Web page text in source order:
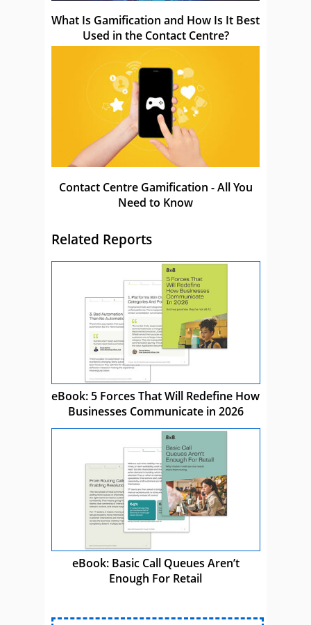
What Is Gamification and How Is It Best
Used in the Contact Centre?
Contact Centre Gamification - All You
Need to Know
Related Reports
eBook: 5 Forces That Will Redefine How
Businesses Communicate in 2026
eBook: Basic Call Queues Aren’t
Enough For Retail